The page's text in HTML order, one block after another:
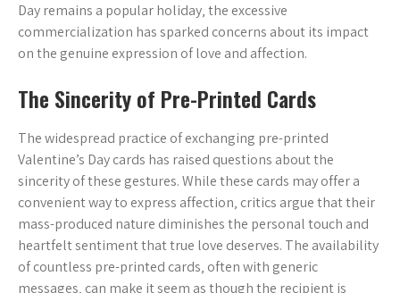
Day remains a popular holiday‚ the excessive
commercialization has sparked concerns about its impact
on the genuine expression of love and affection.
The Sincerity of Pre-Printed Cards
The widespread practice of exchanging pre-printed
Valentine’s Day cards has raised questions about the
sincerity of these gestures. While these cards may offer a
convenient way to express affection‚ critics argue that their
mass-produced nature diminishes the personal touch and
heartfelt sentiment that true love deserves. The availability
of countless pre-printed cards‚ often with generic
messages‚ can make it seem as though the recipient is